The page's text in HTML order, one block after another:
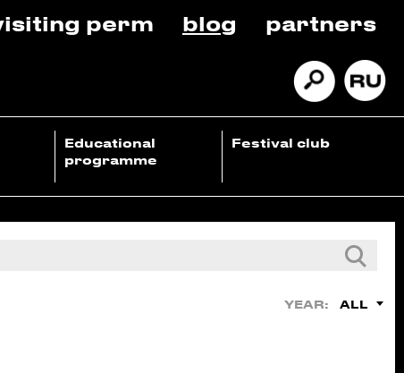
perm blog partners
Educational
programme
Festival club
YEAR: ALL